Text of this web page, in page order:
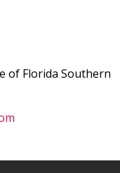
of Florida Southern